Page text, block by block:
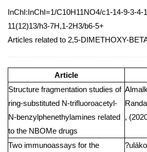
InChI:InChI=1/C10H11NO4/c1-14-9-3-4-
11(12)13/h3-7H,1-2H3/b6-5+
Articles related to 2,5-DIMETHOXY-
Article
Structure fragmentation studies of
ring-substituted N-trifluoroacetyl-
N-benzylphenethylamines related
to the NBOMe drugs
,
Two immunoassays for the